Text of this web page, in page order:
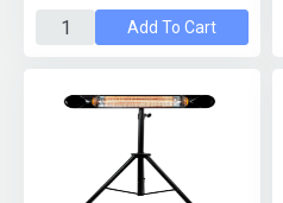
Add To Cart